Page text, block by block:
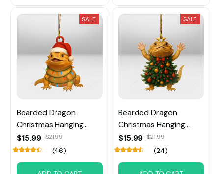
SALE
Bearded Dragon
Christmas Hanging
Ornament
$15.99 $21.99
(46)
SALE
Bearded Dragon
Christmas Hanging
Ornament
$15.99 $21.99
(24)